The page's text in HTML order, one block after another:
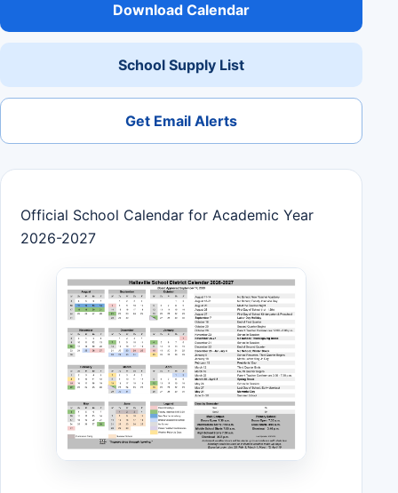
Download Calendar
School Supply List
Get Email Alerts
Official School Calendar for Academic Year
2026-2027